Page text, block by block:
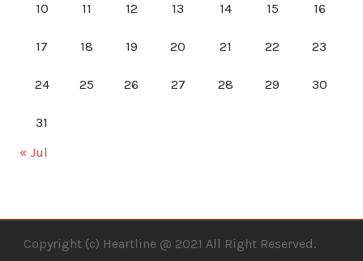
10 11 12 13 14 15 16
17 18 19 20 21 22 23
24 25 26 27 28 29 30
31
« Jul
Copyright (c) Heartline @ 2021 All Right Reserved.